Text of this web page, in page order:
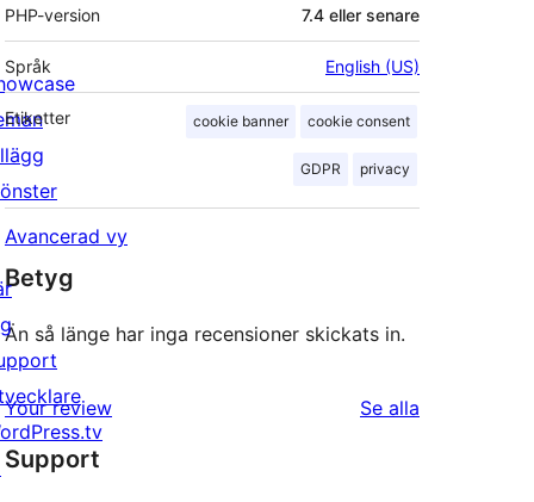
PHP-version 7.4 eller senare
Språk English (US)
Etiketter cookie banner cookie consent
GDPR privacy
Avancerad vy
Betyg
Än så länge har inga recensioner skickats in.
Your review Se alla
Support